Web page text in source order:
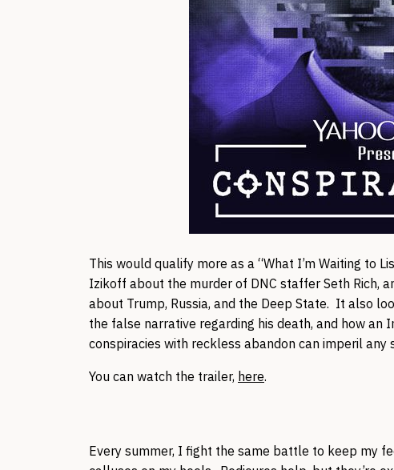
This would qualify more as a “What I’m Waiting to
Izikoff about the murder of DNC staffer Seth Rich,
about Trump, Russia, and the Deep State. It also
the false narrative regarding his death, and how
conspiracies with reckless abandon can imperil any
You can watch the trailer, here.
Every summer, I fight the same battle to keep my